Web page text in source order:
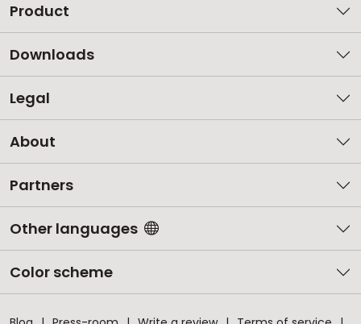
Product
Downloads
Legal
About
Partners
Other languages
Color scheme